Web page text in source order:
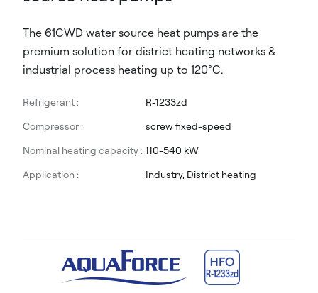
The 61CWD water source heat pumps are the
premium solution for district heating networks &
industrial process heating up to 120°C.
Refrigerant :
R-1233zd
Compressor :
screw fixed-speed
Nominal heating capacity : 110-540 kW
Application :
Industry, District heating